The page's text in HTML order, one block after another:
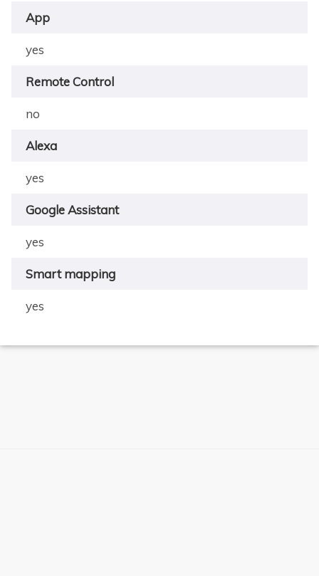
App
yes
Remote Control
no
Alexa
yes
Google Assistant
yes
Smart mapping
yes